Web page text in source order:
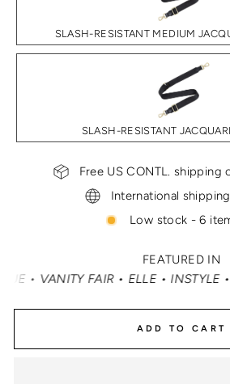
SLASH-RESISTANT MEDIUM
SLASH-RESISTANT
Free US CONTL. shipping
International
Low stock - 6
FEATURED IN
• MASHABLE • CNN MONEY •
ADD TO CART